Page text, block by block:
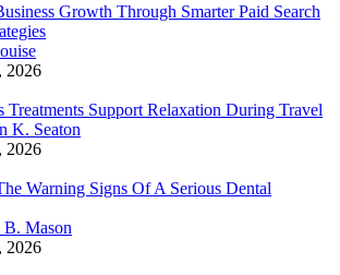
Growth Through Smarter Paid Search
2026
Treatments Support Relaxation During Travel
K. Seaton
2026
Warning Signs Of A Serious Dental
B. Mason
2026